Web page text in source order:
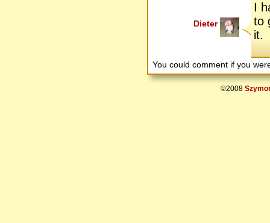
Dieter
I
to
it.
You could comment if you
©2008